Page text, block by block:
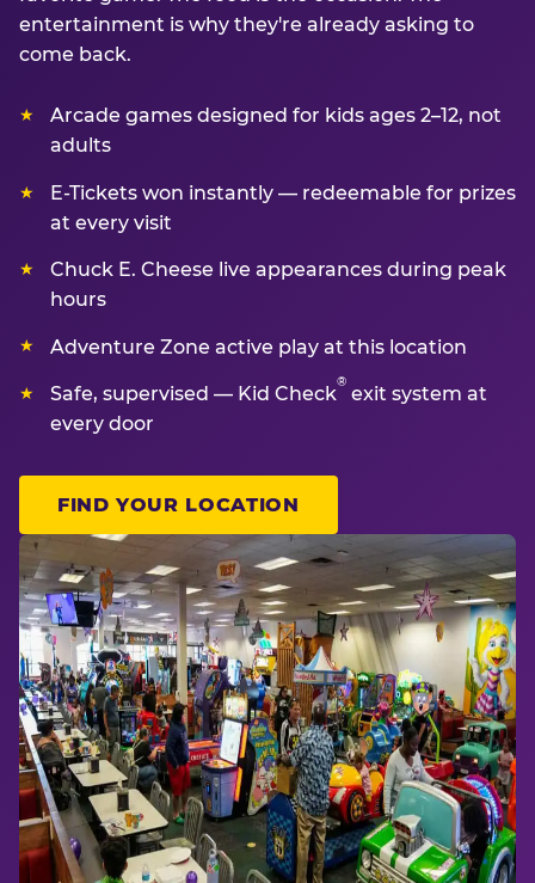
entertainment is why they're already asking to
come back.
Arcade games designed for kids ages 2–12, not
adults
E-Tickets won instantly — redeemable for prizes
at every visit
Chuck E. Cheese live appearances during peak
hours
Adventure Zone active play at this location
Safe, supervised — Kid Check
®
exit system at
every door
FIND YOUR LOCATION